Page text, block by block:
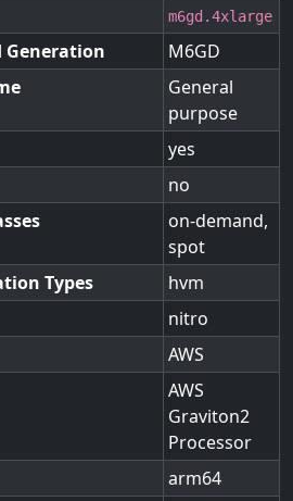
m6gd.4xlarge
Generation
M6GD
General
purpose
yes
no
on-demand,
spot
Types
hvm
nitro
AWS
AWS
Graviton2
Processor
arm64